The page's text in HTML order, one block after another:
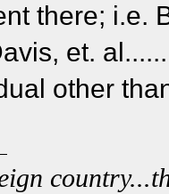
there; i.e.
et.
other